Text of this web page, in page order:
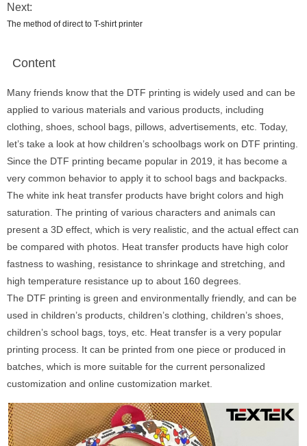
Next:
The method of direct to T-shirt printer
Content
Many friends know that the DTF printing is widely used and can be
applied to various materials and various products, including
clothing, shoes, school bags, pillows, advertisements, etc. Today,
let’s take a look at how children’s schoolbags work on DTF printing.
Since the DTF printing became popular in 2019, it has become a
very common behavior to apply it to school bags and backpacks.
The white ink heat transfer products have bright colors and high
saturation. The printing of various characters and animals can
present a 3D effect, which is very realistic, and the actual effect can
be compared with photos. Heat transfer products have high color
fastness to washing, resistance to shrinkage and stretching, and
high temperature resistance up to about 160 degrees.
The DTF printing is green and environmentally friendly, and can be
used in children’s products, children’s clothing, children’s shoes,
children’s school bags, toys, etc. Heat transfer is a very popular
printing process. It can be printed from one piece or produced in
batches, which is more suitable for the current personalized
customization and online customization market.